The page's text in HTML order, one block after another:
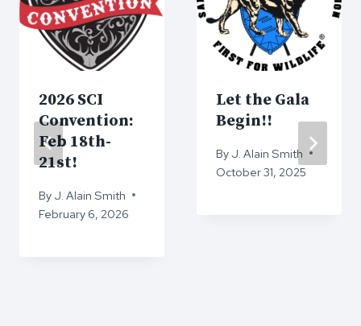
2026 SCI
Convention:
Feb 18th-
21st!
By J. Alain Smith
February 6, 2026
Let the Gala
Begin!!
By J. Alain Smith
October 31, 2025